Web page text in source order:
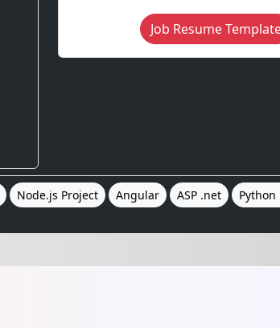
Job Resume
Node.js Project Angular ASP .net Python